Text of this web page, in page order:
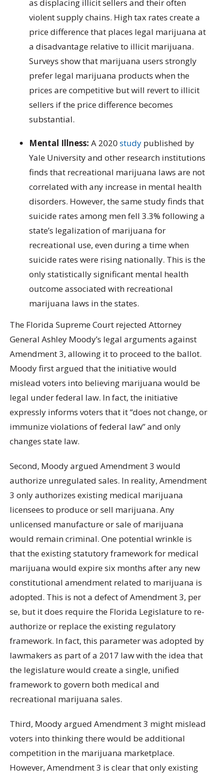
as displacing illicit sellers and their often
violent supply chains. High tax rates create a
price difference that places legal marijuana at
a disadvantage relative to illicit marijuana.
Surveys show that marijuana users strongly
prefer legal marijuana products when the
prices are competitive but will revert to illicit
sellers if the price difference becomes
substantial.
Mental Illness: A 2020 study published by
Yale University and other research institutions
finds that recreational marijuana laws are not
correlated with any increase in mental health
disorders. However, the same study finds that
suicide rates among men fell 3.3% following a
state’s legalization of marijuana for
recreational use, even during a time when
suicide rates were rising nationally. This is the
only statistically significant mental health
outcome associated with recreational
marijuana laws in the states.
The Florida Supreme Court rejected Attorney
General Ashley Moody’s legal arguments against
Amendment 3, allowing it to proceed to the ballot.
Moody first argued that the initiative would
mislead voters into believing marijuana would be
legal under federal law. In fact, the initiative
expressly informs voters that it “does not change, or
immunize violations of federal law” and only
changes state law.
Second, Moody argued Amendment 3 would
authorize unregulated sales. In reality, Amendment
3 only authorizes existing medical marijuana
licensees to produce or sell marijuana. Any
unlicensed manufacture or sale of marijuana
would remain criminal. One potential wrinkle is
that the existing statutory framework for medical
marijuana would expire six months after any new
constitutional amendment related to marijuana is
adopted. This is not a defect of Amendment 3, per
se, but it does require the Florida Legislature to re-
authorize or replace the existing regulatory
framework. In fact, this parameter was adopted by
lawmakers as part of a 2017 law with the idea that
the legislature would create a single, unified
framework to govern both medical and
recreational marijuana sales.
Third, Moody argued Amendment 3 might mislead
voters into thinking there would be additional
competition in the marijuana marketplace.
However, Amendment 3 is clear that only existing